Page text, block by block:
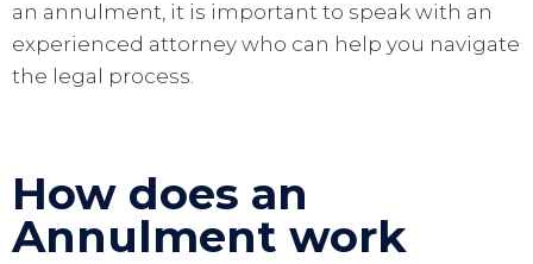
an annulment, it is important to speak with an
experienced attorney who can help you navigate
the legal process.
How does an
Annulment work